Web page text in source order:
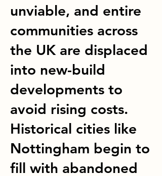
unviable, and entire
communities across
the UK are displaced
into new-build
developments to
avoid rising costs.
Historical cities like
Nottingham begin to
fill with abandoned